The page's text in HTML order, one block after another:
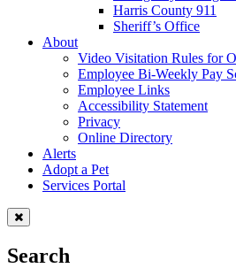
Harris County 911
Sheriff’s Office
About
Video Visitation Rules for
Employee Bi-Weekly Pay
Employee Links
Accessibility Statement
Privacy
Online Directory
Alerts
Adopt a Pet
Services Portal
Search